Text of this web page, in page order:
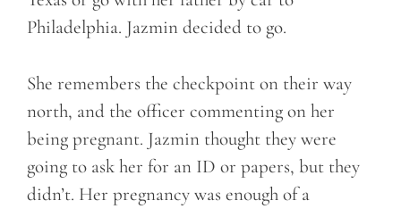
Philadelphia. Jazmin decided to go.
She remembers the checkpoint on their way
north, and the officer commenting on her
being pregnant. Jazmin thought they were
going to ask her for an ID or papers, but they
didn’t. Her pregnancy was enough of a